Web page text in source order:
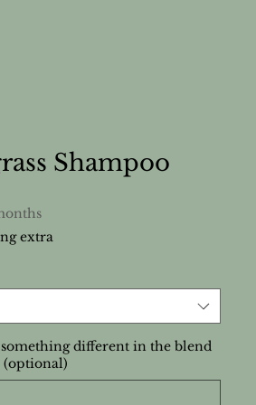
Shampoo
extra
different in the blend
(optional)